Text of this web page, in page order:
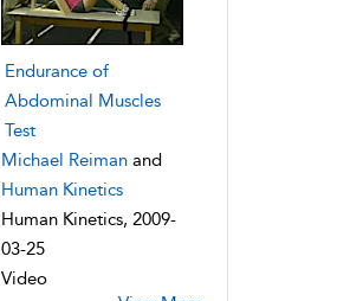
Endurance of
Abdominal Muscles
Test
Michael Reiman and
Human Kinetics
Human Kinetics, 2009-
03-25
Video